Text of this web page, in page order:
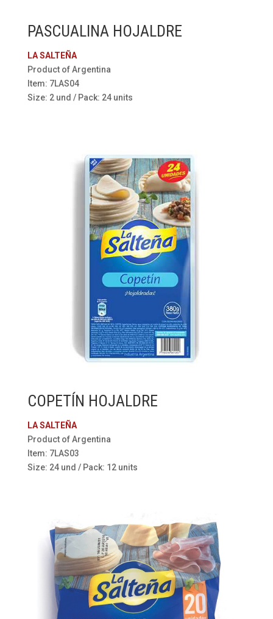
PASCUALINA HOJALDRE
LA SALTEÑA
Product of Argentina
Item: 7LAS04
Size: 2 und / Pack: 24 units
COPETÍN HOJALDRE
LA SALTEÑA
Product of Argentina
Item: 7LAS03
Size: 24 und / Pack: 12 units